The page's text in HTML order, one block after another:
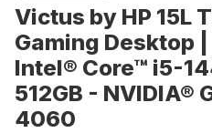
Victus by HP 15L
Gaming Desktop |
Intel® Core™ i5-
512GB - NVIDIA®
4060